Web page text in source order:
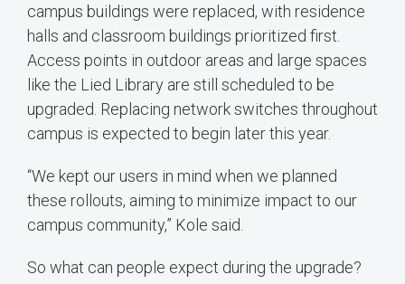
campus buildings were replaced, with residence
halls and classroom buildings prioritized first.
Access points in outdoor areas and large spaces
like the Lied Library are still scheduled to be
upgraded. Replacing network switches throughout
campus is expected to begin later this year.
“We kept our users in mind when we planned
these rollouts, aiming to minimize impact to our
campus community,” Kole said.
So what can people expect during the upgrade?